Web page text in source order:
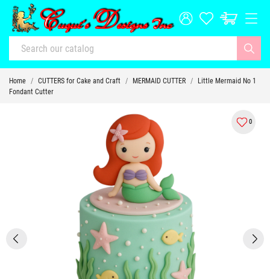
Home CUTTERS for Cake and Craft MERMAID CUTTER
Little Mermaid No 1
Fondant Cutter
0